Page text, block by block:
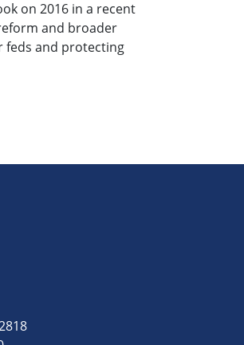
on 2016 in a recent
and broader
feds and protecting